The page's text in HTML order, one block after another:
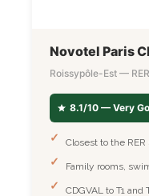
Novotel Paris
Roissypôle-Est —
8.1/10 — Very
Closest to the
Family rooms,
CDGVAL to T1 and